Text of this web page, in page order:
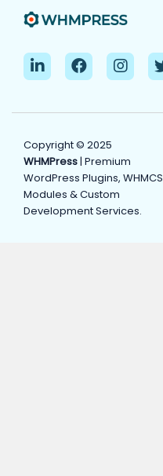
Copyright © 2025
WHMPress| Premium
WordPress Plugins, WHMCS
Modules & Custom
Development Services.